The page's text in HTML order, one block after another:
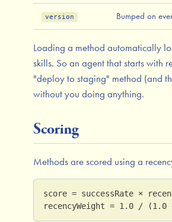
version Bumped on
Loading a method automatically
skills. So an agent that starts with
"deploy to staging" method (and
without you doing anything.
Scoring
Methods are scored using a
score = successRate ×
recencyWeight = 1.0 / (1.0